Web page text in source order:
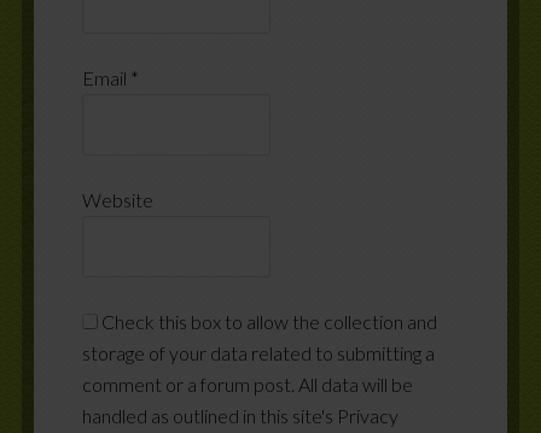
Email *
Website
Check this box to allow the collection and
storage of your data related to submitting a
comment or a forum post. All data will be
handled as outlined in this site's Privacy